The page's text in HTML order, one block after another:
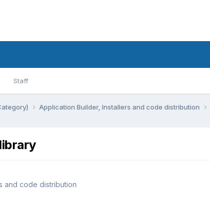
Staff
Application Builder, Installers and code distribution
and code distribution